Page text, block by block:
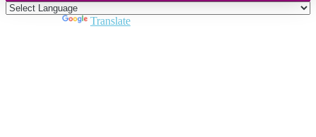
Translate